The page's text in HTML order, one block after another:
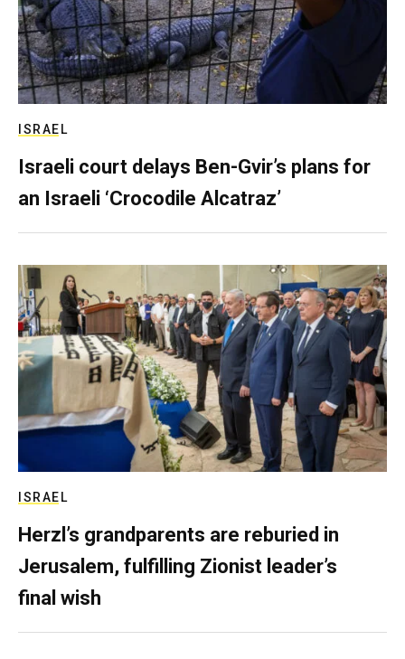
ISRAEL
Israeli court delays Ben-Gvir’s plans for
an Israeli ‘Crocodile Alcatraz’
ISRAEL
Herzl’s grandparents are reburied in
Jerusalem, fulfilling Zionist leader’s
final wish